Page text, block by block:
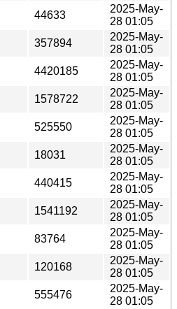
44633
2025-May-
28 01:05
357894
2025-May-
28 01:05
4420185
2025-May-
28 01:05
1578722
2025-May-
28 01:05
525550
2025-May-
28 01:05
18031
2025-May-
28 01:05
440415
2025-May-
28 01:05
1541192
2025-May-
28 01:05
83764
2025-May-
28 01:05
120168
2025-May-
28 01:05
555476
2025-May-
28 01:05